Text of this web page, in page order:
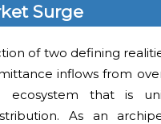
Surge
of two defining
inflows from
that is
As an